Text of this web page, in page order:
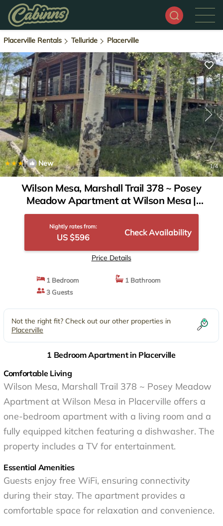
Placerville Rentals Telluride Placerville
| New 1/4
Wilson Mesa, Marshall Trail 378 ~ Posey
Meadow Apartment at Wilson Mesa |
Apartment in Placerville
Nightly rates from:
US $596 Check Availability
Price Details
1 Bedroom
1 Bathroom
3 Guests
Not the right fit? Check out our other properties in
Placerville
1 Bedroom Apartment in Placerville
Comfortable Living
Wilson Mesa, Marshall Trail 378 ~ Posey Meadow
Apartment at Wilson Mesa in Placerville offers a
one-bedroom apartment with a living room and a
fully equipped kitchen featuring a dishwasher. The
property includes a TV for entertainment.
Essential Amenities
Guests enjoy free WiFi, ensuring connectivity
during their stay. The apartment provides a
comfortable space for relaxation and convenience.